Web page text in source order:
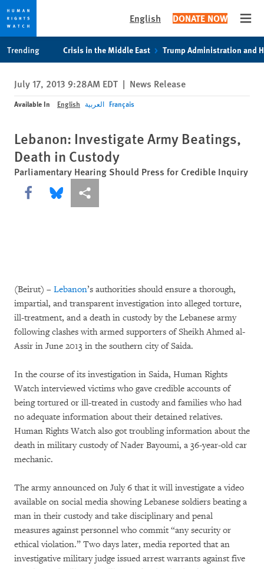
privacy
notice
content
English DONATE NOW
Trending Crisis in the Middle East Trump Administration and
July 17, 2013 9:28AM EDT | News Release
Available In English العربية Français
Lebanon: Investigate Army Beatings,
Death in Custody
Parliamentary Hearing Should Press for Credible Inquiry
Share this via Facebook
Share this via Bluesky
More sharing options
(Beirut) – Lebanon’s authorities should ensure a thorough,
impartial, and transparent investigation into alleged torture,
ill-treatment, and a death in custody by the Lebanese army
following clashes with armed supporters of Sheikh Ahmed al-
Assir in June 2013 in the southern city of Saida.
In the course of its investigation in Saida, Human Rights
Watch interviewed victims who gave credible accounts of
being tortured or ill-treated in custody and families who had
no adequate information about their detained relatives.
Human Rights Watch also got troubling information about the
death in military custody of Nader Bayoumi, a 36-year-old car
mechanic.
The army announced on July 6 that it will investigate a video
available on social media showing Lebanese soldiers beating a
man in their custody and take disciplinary and penal
measures against personnel who commit “any security or
ethical violation.” Two days later, media reported that an
investigative military judge issued arrest warrants against five